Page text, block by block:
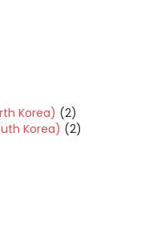
Korea) (2)
Korea) (2)